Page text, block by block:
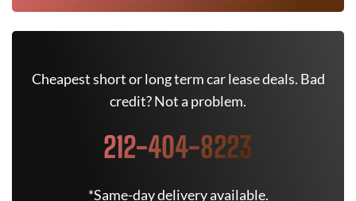
Cheapest short or long term car lease deals. Bad
credit? Not a problem.
212-404-8223
*Same-day delivery available.